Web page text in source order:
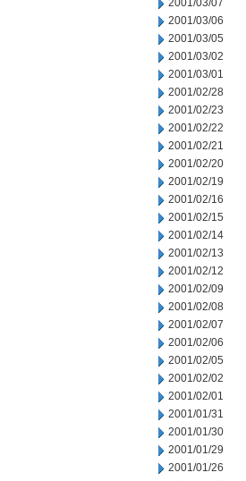
2001/03/07
2001/03/06
2001/03/05
2001/03/02
2001/03/01
2001/02/28
2001/02/23
2001/02/22
2001/02/21
2001/02/20
2001/02/19
2001/02/16
2001/02/15
2001/02/14
2001/02/13
2001/02/12
2001/02/09
2001/02/08
2001/02/07
2001/02/06
2001/02/05
2001/02/02
2001/02/01
2001/01/31
2001/01/30
2001/01/29
2001/01/26